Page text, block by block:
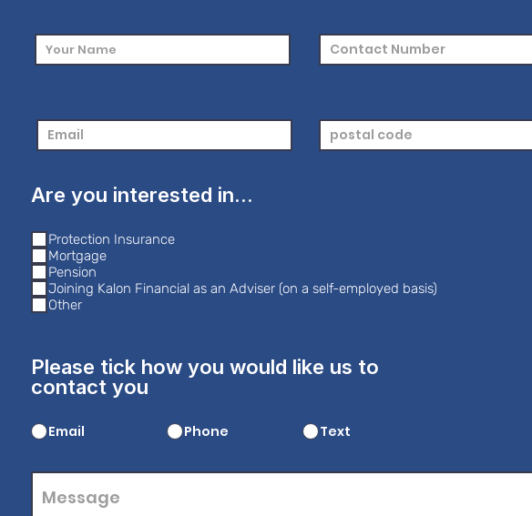
Are you interested in...
Protection Insurance
Mortgage
Pension
Joining Kalon Financial as an Adviser (on a self-employed basis)
Other
Please tick how you would like us to
contact you
Email Phone Text